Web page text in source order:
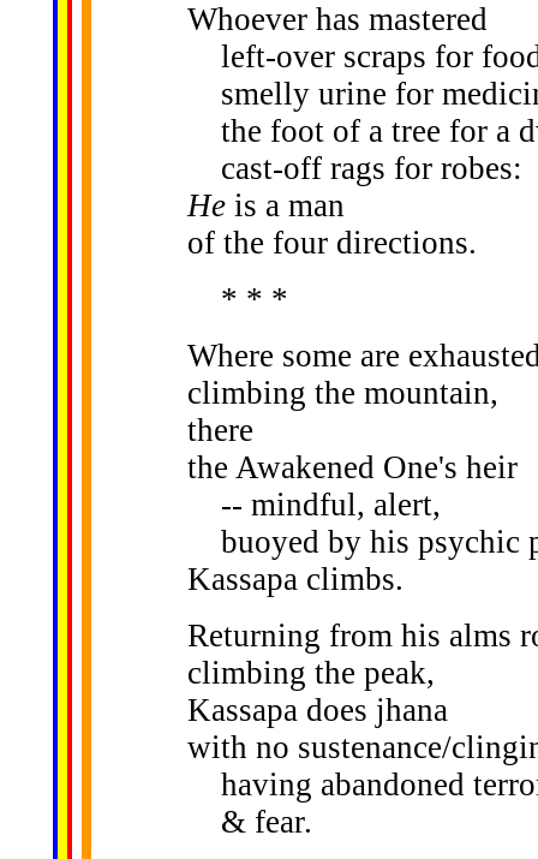
Whoever has mastered
left-over scraps for
smelly urine for
the foot of a tree for a
cast-off rags for robes:
He is a man
of the four directions.
* * *
Where some are
climbing the mountain,
there
the Awakened One's heir
-- mindful, alert,
buoyed by his psychic
Kassapa climbs.
Returning from his alms
climbing the peak,
Kassapa does jhana
with no sustenance/
having abandoned
& fear.